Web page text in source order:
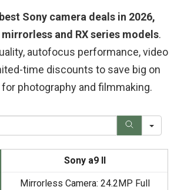
Sony camera deals in 2026,
and RX series models.
autofocus performance, video
time discounts to save big on
photography and filmmaking.
S
r
Sony a9 II
Mirrorless Camera: 24.2MP Full